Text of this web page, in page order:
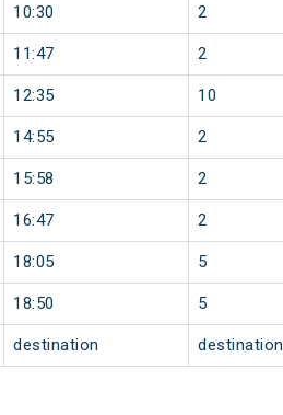
10:30 2
11:47 2
12:35 10
14:55 2
15:58 2
16:47 2
18:05 5
18:50 5
destination destination